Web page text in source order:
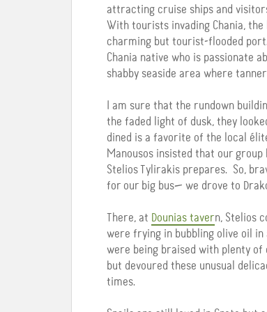
attracting cruise ships and
With tourists invading Chania,
charming but tourist-flooded
Chania native who is passionate
shabby seaside area where
I am sure that the rundown
the faded light of dusk, they
dined is a favorite of the local
Manousos insisted that our
Stelios Tylirakis prepares. So,
for our big bus— we drove to
There, at Dounias tavern, Stelios
were frying in bubbling olive oil in
were being braised with plenty of
but devoured these unusual
times.